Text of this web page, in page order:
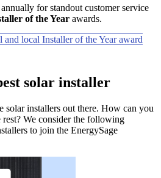
for standout customer service
of the Year awards.
local Installer of the Year award
solar installer
solar installers out there. How can you
We consider the following
to join the EnergySage